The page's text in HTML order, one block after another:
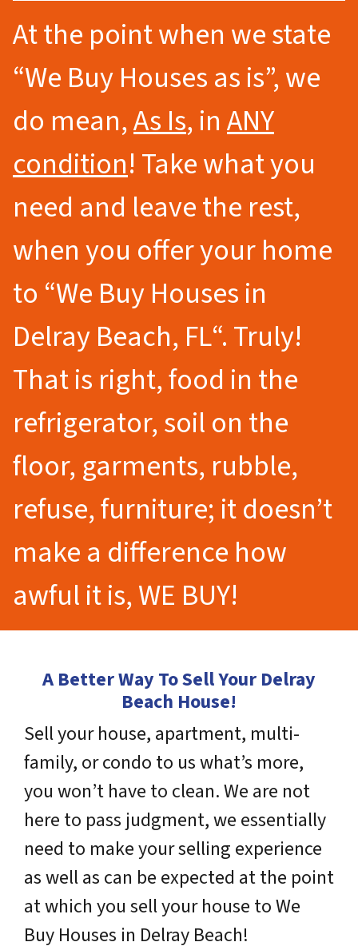
At the point when we state
“We Buy Houses as is”, we
do mean,As Is, inANY
condition! Take what you
need and leave the rest,
when you offer your home
to “We Buy Houses in
Delray Beach, FL“.Truly!
That is right, food in the
refrigerator, soil on the
floor, garments, rubble,
refuse, furniture; it doesn’t
make a difference how
awful it is, WE BUY!
A Better Way To Sell Your Delray
Beach House!
Sell your house, apartment, multi-
family, or condo to us what’s more,
you won’t have to clean. We are not
here to pass judgment, we essentially
need to make your selling experience
as well as can be expected at the point
at which you sell your house to We
Buy Houses in Delray Beach!